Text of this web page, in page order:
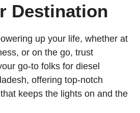
Destination
up your life, whether at
or on the go, trust
go-to folks for diesel
offering top-notch
keeps the lights on and the